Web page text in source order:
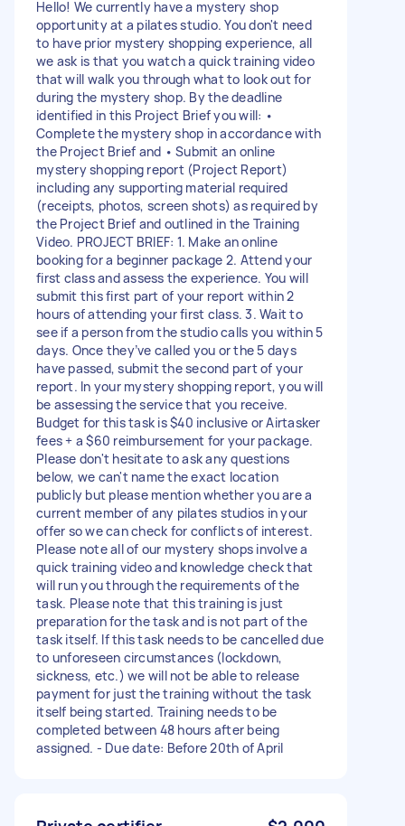
Hello! We currently have a mystery shop
opportunity at a pilates studio. You don't need
to have prior mystery shopping experience, all
we ask is that you watch a quick training video
that will walk you through what to look out for
during the mystery shop. By the deadline
identified in this Project Brief you will: •
Complete the mystery shop in accordance with
the Project Brief and • Submit an online
mystery shopping report (Project Report)
including any supporting material required
(receipts, photos, screen shots) as required by
the Project Brief and outlined in the Training
Video. PROJECT BRIEF: 1. Make an online
booking for a beginner package 2. Attend your
first class and assess the experience. You will
submit this first part of your report within 2
hours of attending your first class. 3. Wait to
see if a person from the studio calls you within 5
days. Once they’ve called you or the 5 days
have passed, submit the second part of your
report. In your mystery shopping report, you will
be assessing the service that you receive.
Budget for this task is $40 inclusive or Airtasker
fees + a $60 reimbursement for your package.
Please don't hesitate to ask any questions
below, we can't name the exact location
publicly but please mention whether you are a
current member of any pilates studios in your
offer so we can check for conflicts of interest.
Please note all of our mystery shops involve a
quick training video and knowledge check that
will run you through the requirements of the
task. Please note that this training is just
preparation for the task and is not part of the
task itself. If this task needs to be cancelled due
to unforeseen circumstances (lockdown,
sickness, etc.) we will not be able to release
payment for just the training without the task
itself being started. Training needs to be
completed between 48 hours after being
assigned. - Due date: Before 20th of April